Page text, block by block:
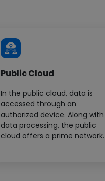
06
Leverage
Public Cloud
In the public cloud, data is
accessed through an
authorized device. Along with
data processing, the public
cloud offers a prime network.